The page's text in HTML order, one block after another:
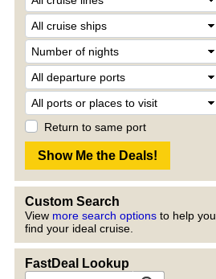
Return to same port
Custom Search
View more search options to help you
find your ideal cruise.
FastDeal Lookup